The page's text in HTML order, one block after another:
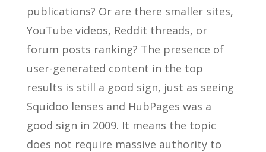
publications? Or are there smaller sites,
YouTube videos, Reddit threads, or
forum posts ranking? The presence of
user-generated content in the top
results is still a good sign, just as seeing
Squidoo lenses and HubPages was a
good sign in 2009. It means the topic
does not require massive authority to